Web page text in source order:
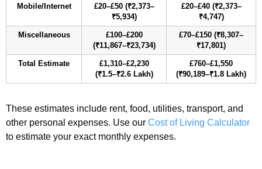
Mobile/Internet
£20–£50 (₹2,373–
₹5,934)
£20–£40 (₹2,373–
₹4,747)
Miscellaneous
£100–£200
(₹11,867–₹23,734)
£70–£150 (₹8,307–
₹17,801)
Total Estimate
£1,310–£2,230
(₹1.5–₹2.6 Lakh)
£760–£1,550
(₹90,189–₹1.8 Lakh)
These estimates include rent, food, utilities, transport, and
other personal expenses. Use our Cost of Living Calculator
to estimate your exact monthly expenses.